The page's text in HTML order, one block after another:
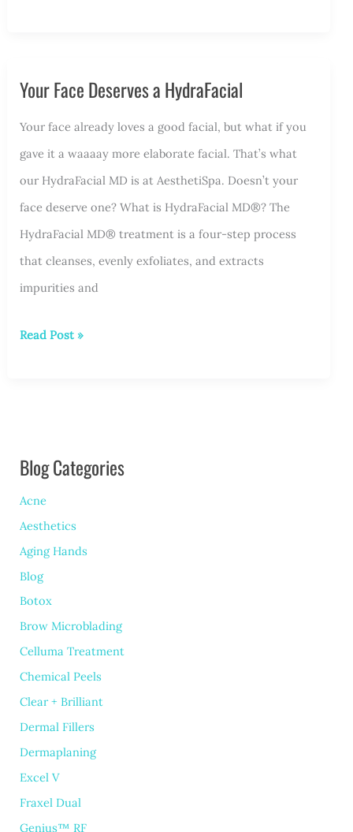
A
HydraFacial
Your Face Deserves a HydraFacial
Your face already loves a good facial, but what if you
gave it a waaaay more elaborate facial. That’s what
our HydraFacial MD is at AesthetiSpa. Doesn’t your
face deserve one? What is HydraFacial MD®? The
HydraFacial MD® treatment is a four-step process
that cleanses, evenly exfoliates, and extracts
impurities and
Your
Read Post »
Blog Categories
Acne
Aesthetics
Aging Hands
Blog
Botox
Brow Microblading
Celluma Treatment
Chemical Peels
Clear + Brilliant
Dermal Fillers
Dermaplaning
Excel V
Fraxel Dual
Genius™ RF